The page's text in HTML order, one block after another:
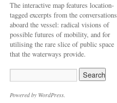
The interactive map features location-
tagged excerpts from the conversations
aboard the vessel: radical visions of
possible futures of mobility, and for
utilising the rare slice of public space
that the waterways provide.
Powered by WordPress.